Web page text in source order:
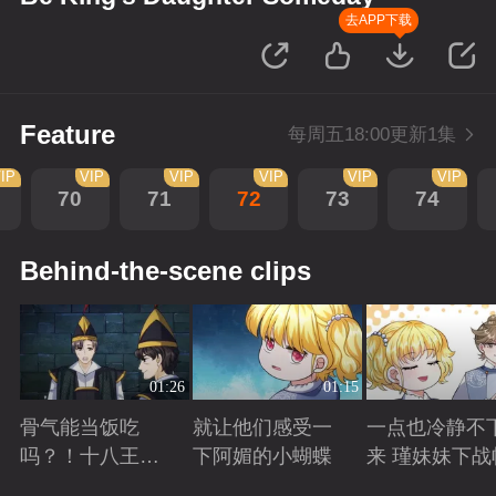
去APP下载
Feature 每周五18:00更新1集
70
VIP
71
VIP
72
VIP
73
VIP
74
VIP
Behind-the-scene clips
01:26
骨气能当饭吃
吗？！十八王子
01:15
就让他们感受一
下阿媚的小蝴蝶
一点也冷静不
来 瑾妹妹下战